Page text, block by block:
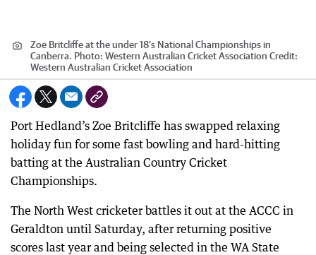
Zoe Britcliffe at the under 18’s National Championships in
Canberra. Photo: Western Australian Cricket Association Credit:
Western Australian Cricket Association
Port Hedland’s Zoe Britcliffe has swapped relaxing
holiday fun for some fast bowling and hard-hitting
batting at the Australian Country Cricket
Championships.
The North West cricketer battles it out at the ACCC in
Geraldton until Saturday, after returning positive
scores last year and being selected in the WA State